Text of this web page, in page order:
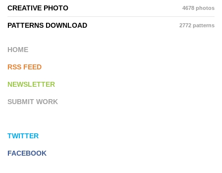
CREATIVE PHOTO 4678 photos
PATTERNS DOWNLOAD 2772 patterns
HOME
RSS FEED
NEWSLETTER
SUBMIT WORK
TWITTER
FACEBOOK